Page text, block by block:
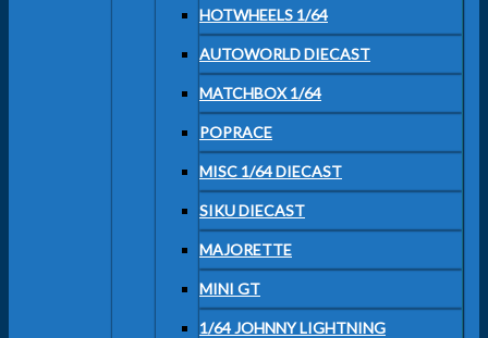
HOTWHEELS 1/64
AUTOWORLD DIECAST
MATCHBOX 1/64
POPRACE
MISC 1/64 DIECAST
SIKU DIECAST
MAJORETTE
MINI GT
1/64 JOHNNY LIGHTNING